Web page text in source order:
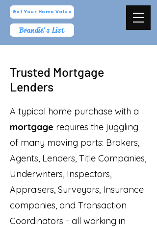
Get Your Home Value
Brandie's List
Trusted Mortgage
Lenders
A typical home purchase with a
mortgage requires the juggling
of many moving parts: Brokers,
Agents, Lenders, Title Companies,
Underwriters, Inspectors,
Appraisers, Surveyors, Insurance
companies, and Transaction
Coordinators - all working in